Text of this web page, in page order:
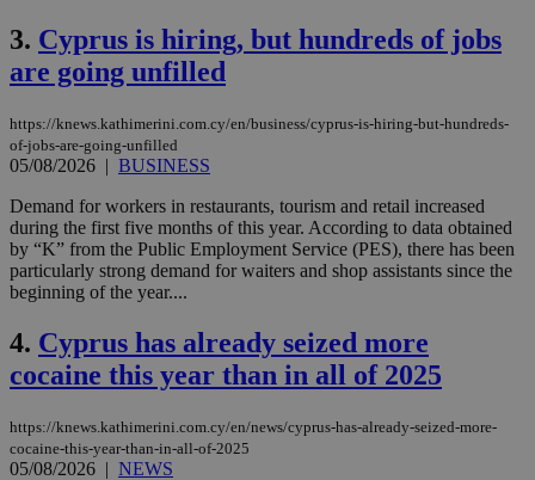
3. Cyprus is hiring, but hundreds of jobs
are going unfilled
https://knews.kathimerini.com.cy/en/business/cyprus-is-hiring-but-hundreds-
of-jobs-are-going-unfilled
05/08/2026 | BUSINESS
Demand for workers in restaurants, tourism and retail increased
during the first five months of this year. According to data obtained
by “K” from the Public Employment Service (PES), there has been
particularly strong demand for waiters and shop assistants since the
beginning of the year....
4. Cyprus has already seized more
cocaine this year than in all of 2025
https://knews.kathimerini.com.cy/en/news/cyprus-has-already-seized-more-
cocaine-this-year-than-in-all-of-2025
05/08/2026 | NEWS